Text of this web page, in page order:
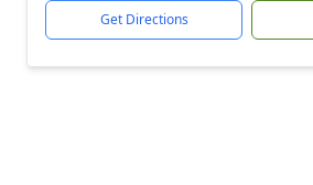
Get Directions